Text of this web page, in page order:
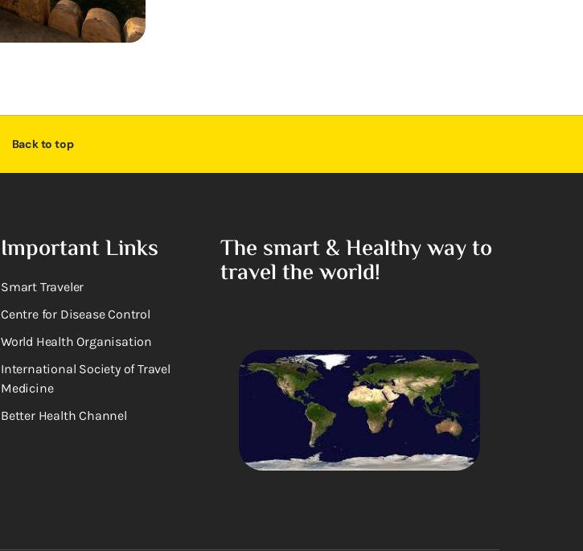
Back to top
Important Links
Smart Traveler
Centre for Disease Control
World Health Organisation
International Society of Travel
Medicine
Better Health Channel
The smart & Healthy way to
travel the world!